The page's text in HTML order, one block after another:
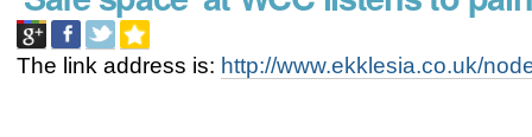
The link address is: http://www.ekklesia.co.uk/